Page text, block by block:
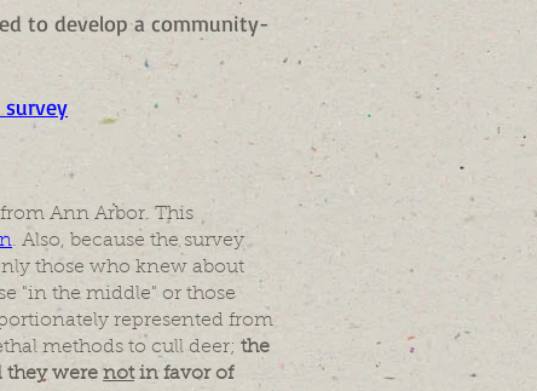
to develop a community-
Ann Arbor. This
. Also, because the survey
those who knew about
"in the middle" or those
represented from
methods to cull deer; the
they were notin favor of